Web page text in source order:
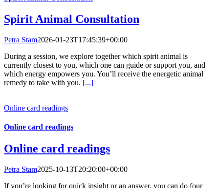
Spirit Animal Consultation
Petra Stam2026-01-23T17:45:39+00:00
During a session, we explore together which spirit animal is
currently closest to you, which one can guide or support you, and
which energy empowers you. You’ll receive the energetic animal
remedy to take with you. [...]
Online card readings
Online card readings
Online card readings
Petra Stam2025-10-13T20:20:00+00:00
If you’re looking for quick insight or an answer, you can do four